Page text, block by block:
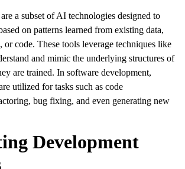
a subset of AI technologies designed to
on patterns learned from existing data,
or code. These tools leverage techniques like
and mimic the underlying structures of
are trained. In software development,
utilized for tasks such as code
bug fixing, and even generating new
Development